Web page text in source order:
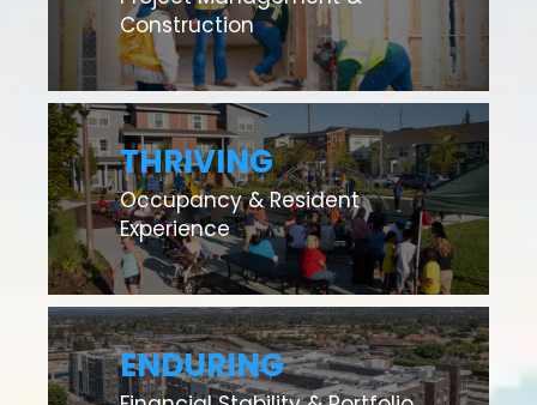
Construction
THRIVING
Occupancy & Resident
Experience
ENDURING